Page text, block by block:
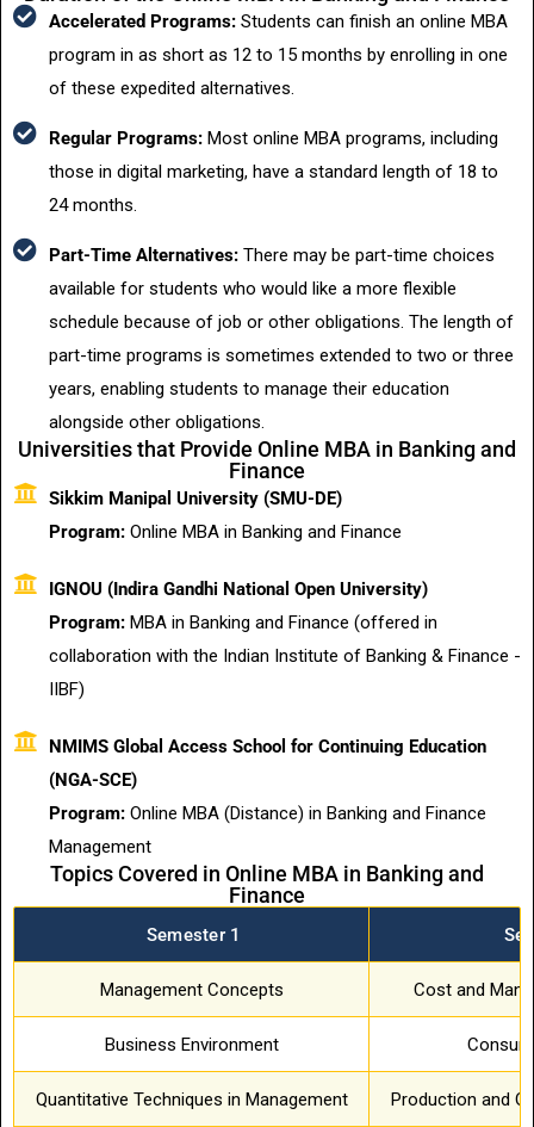
Accelerated Programs: Students can finish an online MBA
program in as short as 12 to 15 months by enrolling in one
of these expedited alternatives.
Regular Programs: Most online MBA programs, including
those in digital marketing, have a standard length of 18 to
24 months.
Part-Time Alternatives: There may be part-time choices
available for students who would like a more flexible
schedule because of job or other obligations. The length of
part-time programs is sometimes extended to two or three
years, enabling students to manage their education
alongside other obligations.
Universities that Provide Online MBA in Banking and
Finance
Sikkim Manipal University (SMU-DE)
Program: Online MBA in Banking and Finance
IGNOU (Indira Gandhi National Open University)
Program: MBA in Banking and Finance (offered in
collaboration with the Indian Institute of Banking & Finance -
IIBF)
NMIMS Global Access School for Continuing Education
(NGA-SCE)
Program: Online MBA (Distance) in Banking and Finance
Management
Topics Covered in Online MBA in Banking and
Finance
Semester 1
Management Concepts Cost and
Business Environment
Quantitative Techniques in Management Production and